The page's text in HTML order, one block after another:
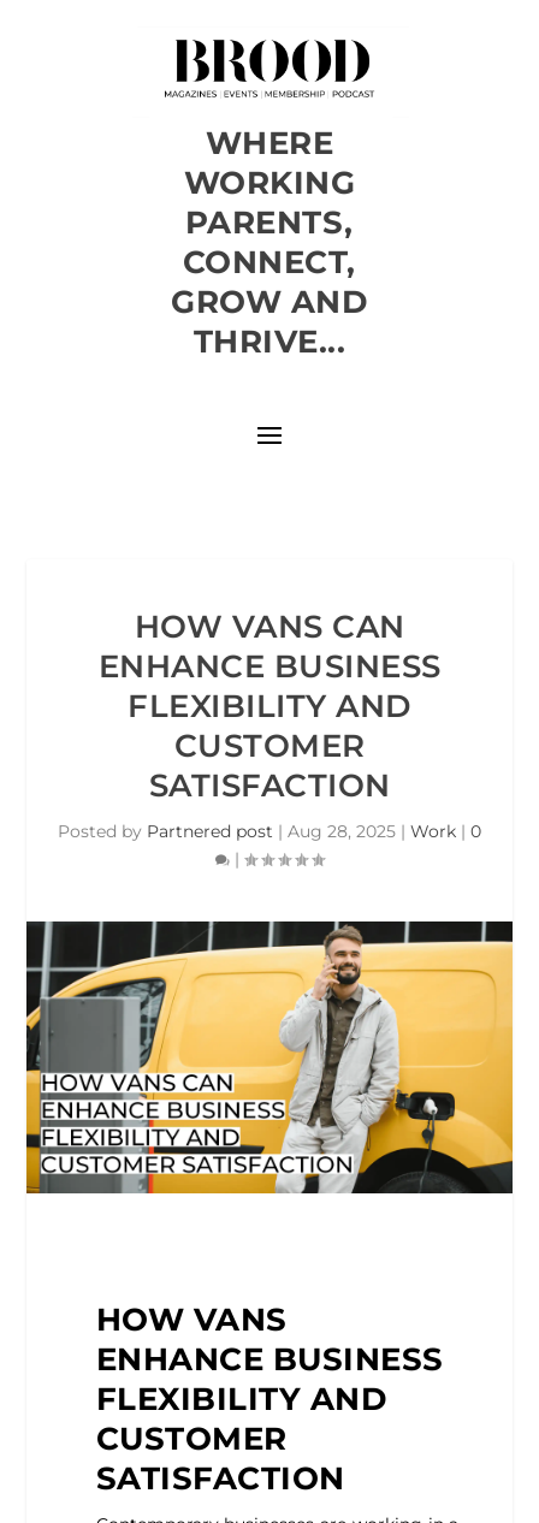
WHERE
WORKING
PARENTS,
CONNECT,
GROW AND
THRIVE...
HOW VANS CAN
ENHANCE BUSINESS
FLEXIBILITY AND
CUSTOMER
SATISFACTION
Posted by Partnered post | Aug 28, 2025 | Work | 0
|
HOW VANS
ENHANCE BUSINESS
FLEXIBILITY AND
CUSTOMER
SATISFACTION